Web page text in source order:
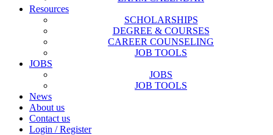
Resources
SCHOLARSHIPS
DEGREE & COURSES
CAREER COUNSELING
JOB TOOLS
JOBS
JOBS
JOB TOOLS
News
About us
Contact us
Login / Register